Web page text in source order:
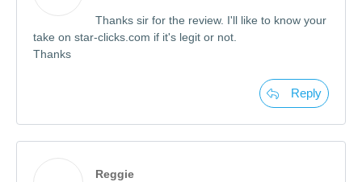
Thanks sir for the review. I'll like to know your
take on star-clicks.com if it's legit or not.
Thanks
Reply
Reggie